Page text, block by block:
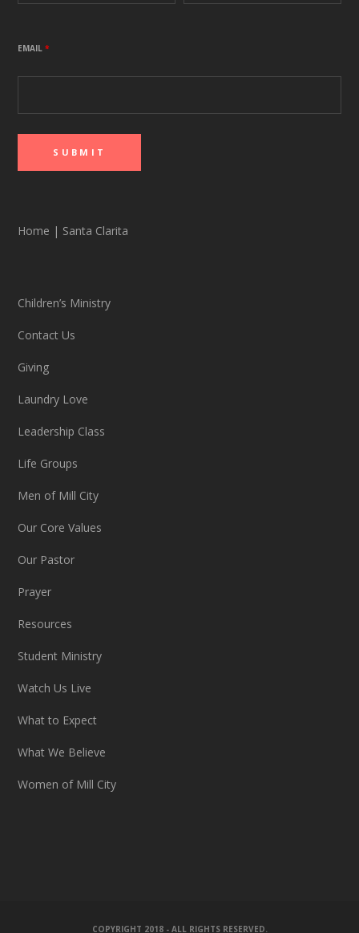
EMAIL*
Home | Santa Clarita
Children’s Ministry
Contact Us
Giving
Laundry Love
Leadership Class
Life Groups
Men of Mill City
Our Core Values
Our Pastor
Prayer
Resources
Student Ministry
Watch Us Live
What to Expect
What We Believe
Women of Mill City
COPYRIGHT 2018 - ALL RIGHTS RESERVED.